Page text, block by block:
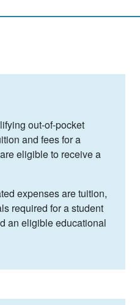
out-of-pocket
and fees for a
eligible to receive a
expenses are tuition,
required for a student
an eligible educational